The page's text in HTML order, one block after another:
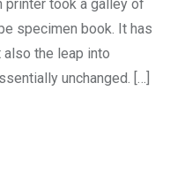
printer took a galley of
specimen book. It has
the leap into
unchanged. […]